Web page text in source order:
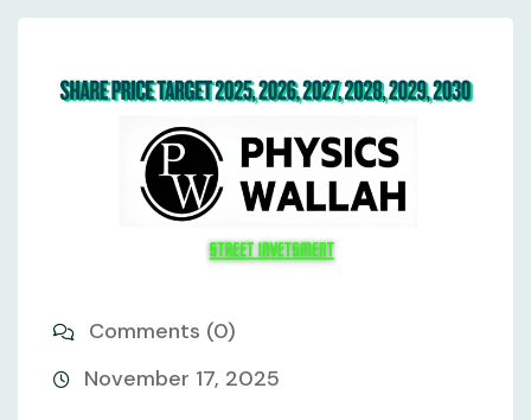
Comments (0)
November 17, 2025